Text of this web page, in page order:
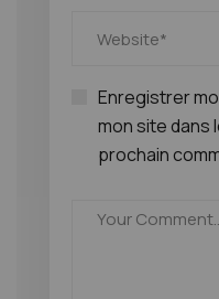
Enregistrer
mon site dans
prochain